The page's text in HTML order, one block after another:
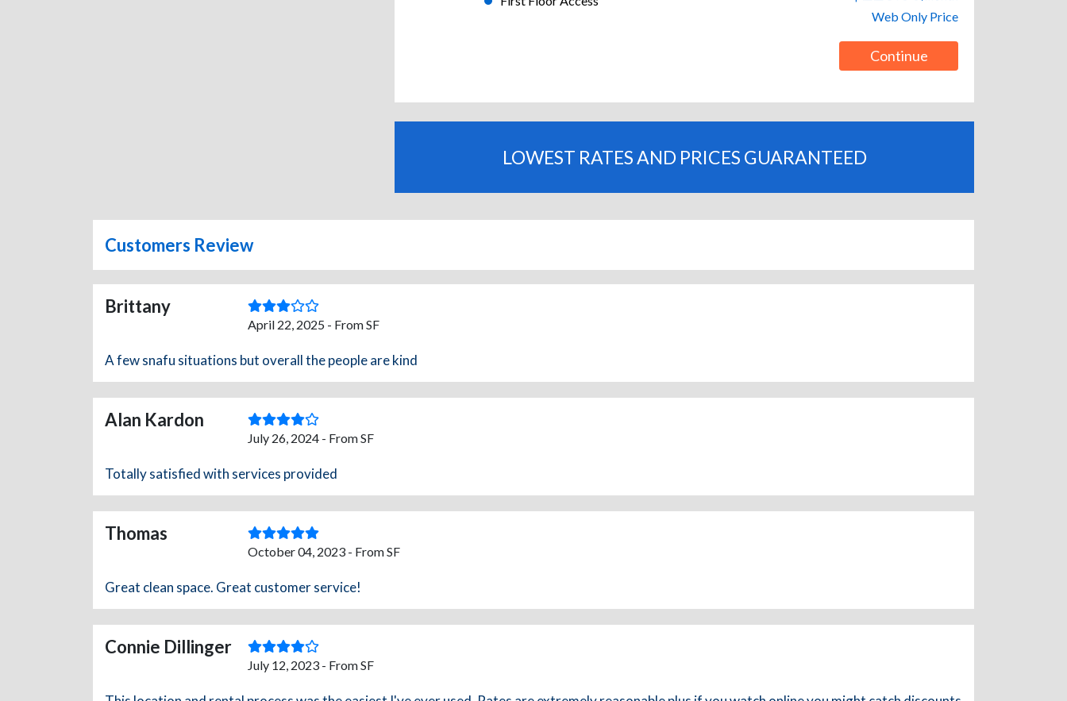
Web Only Price
Continue
LOWEST RATES AND PRICES GUARANTEED
Customers Review
Brittany
April 22, 2025 - From SF
A few snafu situations but overall the people are kind
Alan Kardon
July 26, 2024 - From SF
Totally satisfied with services provided
Thomas
October 04, 2023 - From SF
Great clean space. Great customer service!
Connie Dillinger
July 12, 2023 - From SF